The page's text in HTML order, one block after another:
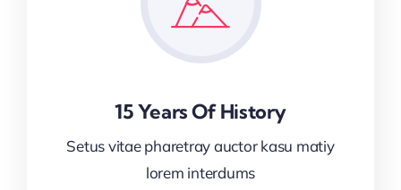
15 Years Of History
Setus vitae pharetray auctor kasu matiy
lorem interdums